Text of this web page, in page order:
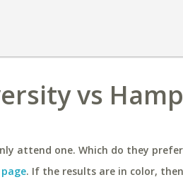
vs
attend one. Which do they
. If the results are in color,